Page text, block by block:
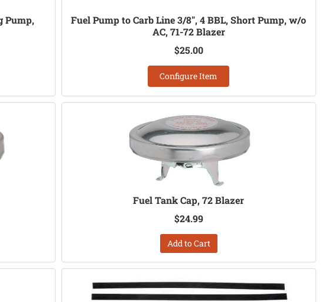
Pump,
Fuel Pump to Carb Line 3/8", 4 BBL, Short Pump, w/o
AC, 71-72 Blazer
$25.00
Configure Item
Fuel Tank Cap, 72 Blazer
$24.99
Add to Cart